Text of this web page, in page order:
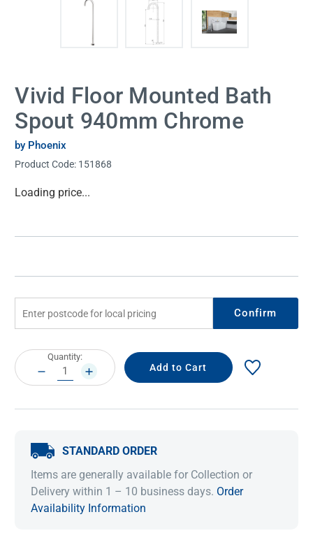
Vivid Floor Mounted Bath
Spout 940mm Chrome
by Phoenix
Product Code: 151868
Current
Loading price...
Confirm
Current
Stock:
Quantity:
DECREASE
QUANTITY:
INCREASE
QUANTITY:
STANDARD ORDER
Items are generally available for Collection or
Delivery within 1 – 10 business days. Order
Availability Information